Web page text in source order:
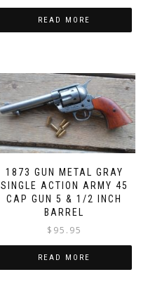
READ MORE
1873 GUN METAL GRAY
SINGLE ACTION ARMY 45
CAP GUN 5 & 1/2 INCH
BARREL
$ 95.95
READ MORE